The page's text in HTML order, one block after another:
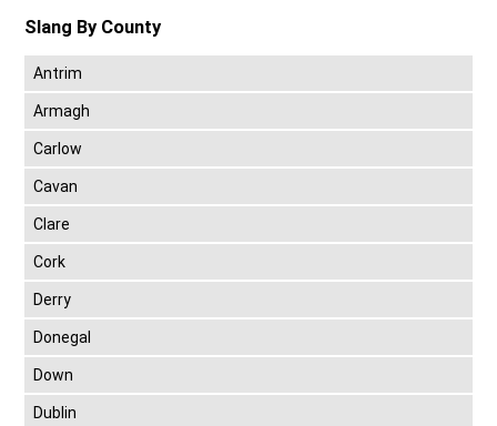
Slang By County
Antrim
Armagh
Carlow
Cavan
Clare
Cork
Derry
Donegal
Down
Dublin